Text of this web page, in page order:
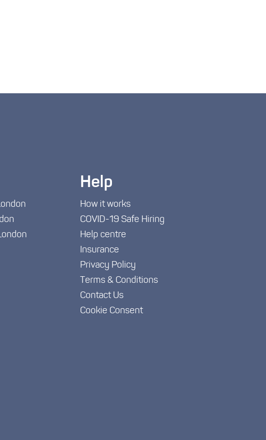
Help
How it works
COVID-19 Safe Hiring
Help centre
Insurance
Privacy Policy
Terms & Conditions
Contact Us
Cookie Consent